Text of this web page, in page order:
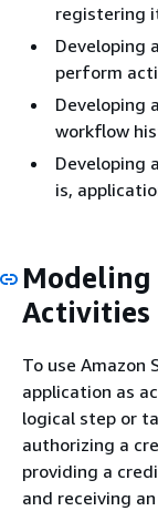
registering
Developing
perform
Developing
workflow
Developing
is,
Activities
To use Amazon
application as
logical step or
authorizing a
providing a
and receiving